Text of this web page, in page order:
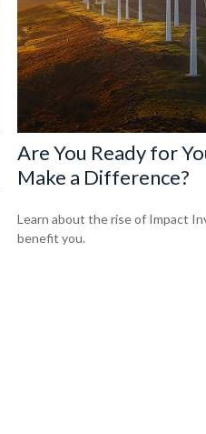
Are You Ready for
Make a Difference?
Learn about the rise of Impact
benefit you.